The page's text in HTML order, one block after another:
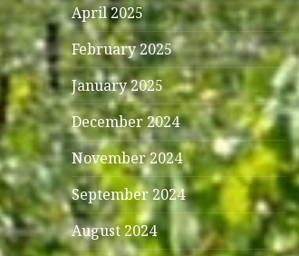
April 2025
February 2025
January 2025
December 2024
November 2024
September 2024
August 2024